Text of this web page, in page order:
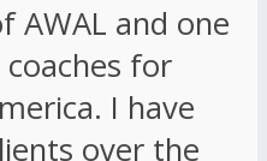
AWAL and one
for
I have
over the